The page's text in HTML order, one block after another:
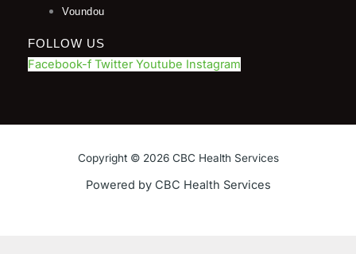
Voundou
FOLLOW US
Facebook-f Twitter Youtube Instagram
Copyright © 2026 CBC Health Services
Powered by CBC Health Services